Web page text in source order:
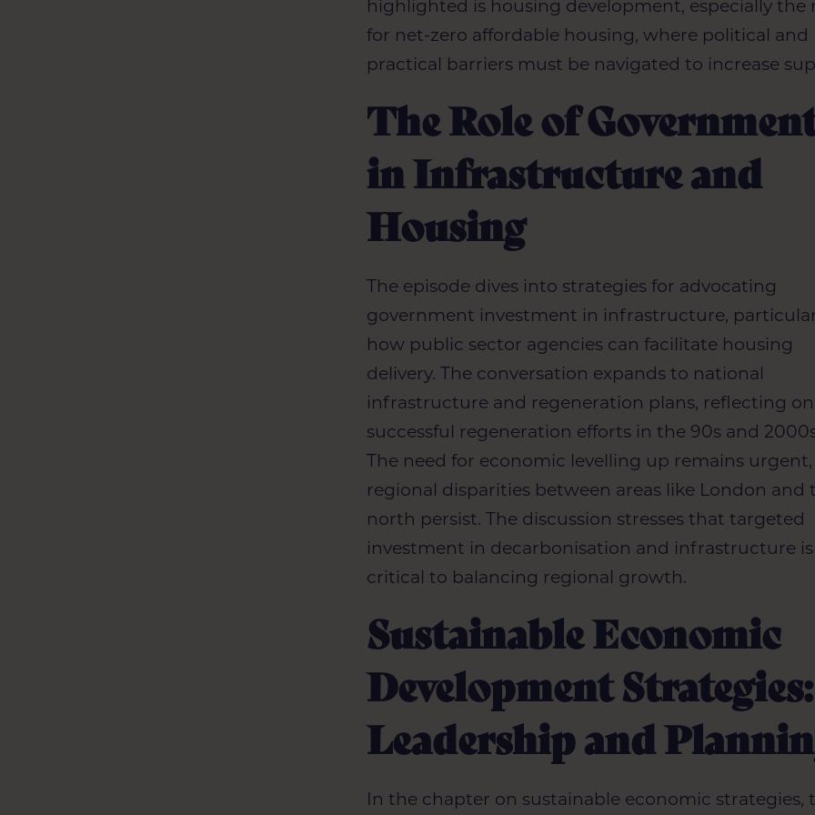
highlighted is housing development, especially the
for net-zero affordable housing, where political and
practical barriers must be navigated to increase
The Role of
in Infrastructure and
Housing
The episode dives into strategies for advocating
government investment in infrastructure,
how public sector agencies can facilitate housing
delivery. The conversation expands to national
infrastructure and regeneration plans, reflecting on
successful regeneration efforts in the 90s and
The need for economic levelling up remains urgent,
regional disparities between areas like London and
north persist. The discussion stresses that targeted
investment in decarbonisation and infrastructure is
critical to balancing regional growth.
Sustainable Economic
Development Strategies:
Leadership and
In the chapter on sustainable economic strategies,